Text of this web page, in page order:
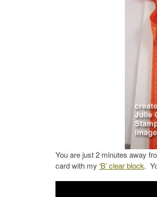
You are just 2 minutes away
card with my ‘B’ clear block.